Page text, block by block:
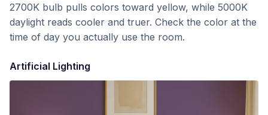
2700K bulb pulls colors toward yellow, while 5000K
daylight reads cooler and truer. Check the color at the
time of day you actually use the room.
Artificial Lighting